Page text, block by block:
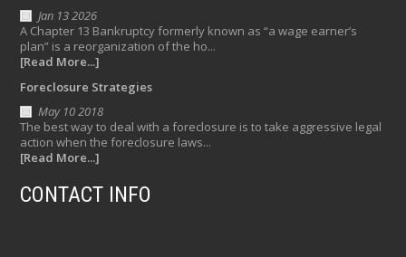
Jan 13 2026
A Chapter 13 Bankruptcy formerly known as “a wage earner’s
plan” is a reorganization of the ho...
[Read More...]
Foreclosure Strategies
May 10 2018
The best way to deal with a foreclosure is to take aggressive legal
action when the foreclosure laws...
[Read More...]
CONTACT INFO